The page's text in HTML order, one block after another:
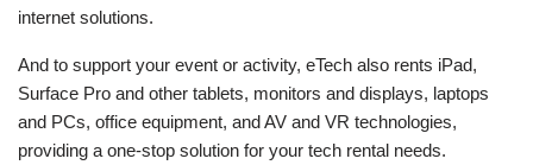
internet solutions.
And to support your event or activity, eTech also rents iPad,
Surface Pro and other tablets, monitors and displays, laptops
and PCs, office equipment, and AV and VR technologies,
providing a one-stop solution for your tech rental needs.